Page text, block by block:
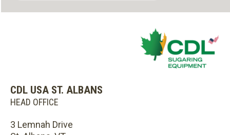
CDL USA ST. ALBANS
HEAD OFFICE
3 Lemnah Drive